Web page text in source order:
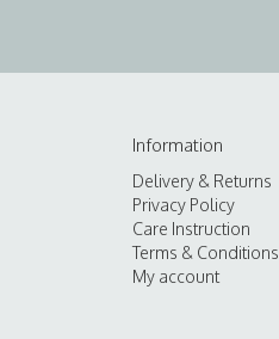
Information
Delivery & Returns
Privacy Policy
Care Instruction
Terms & Conditions
My account